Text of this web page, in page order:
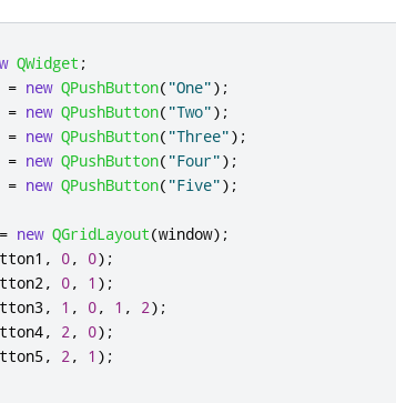
QWidget ;
= new QPushButton( "One");
= new QPushButton( "Two");
= new QPushButton( "Three");
= new QPushButton( "Four");
= new QPushButton( "Five");
= new QGridLayout(window);
, 0, 0);
, 0, 1 );
, 1 , 0, 1 , 2);
, 2, 0);
, 2, 1 );